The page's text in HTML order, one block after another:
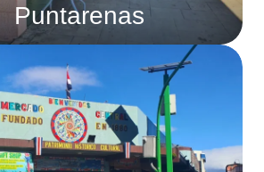
Puntarenas